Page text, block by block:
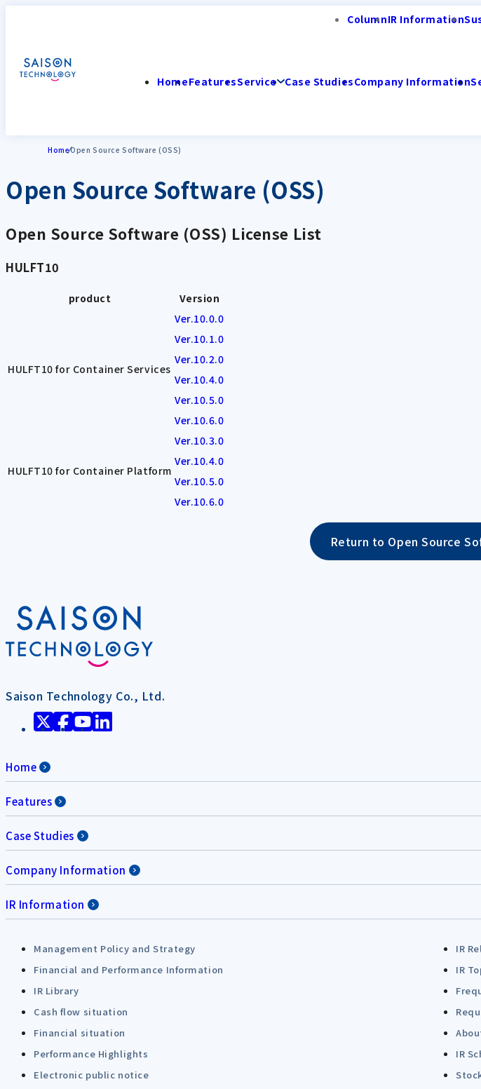
ColumnIR Information
HomeFeaturesService Case StudiesCompany Information
HomeOpen Source Software (OSS)
Open Source Software (OSS)
Open Source Software (OSS) License List
HULFT10
product Version
HULFT10 for Container Services
Ver.10.0.0
Ver.10.1.0
Ver.10.2.0
Ver.10.4.0
Ver.10.5.0
Ver.10.6.0
HULFT10 for Container Platform
Ver.10.3.0
Ver.10.4.0
Ver.10.5.0
Ver.10.6.0
Return to Open Source
Saison Technology Co., Ltd.
Home
Features
Case Studies
Company Information
IR Information
Management Policy and Strategy
IR
Financial and Performance Information
IR
IR Library
Cash flow situation
Financial situation
Performance Highlights
IR
Electronic public notice